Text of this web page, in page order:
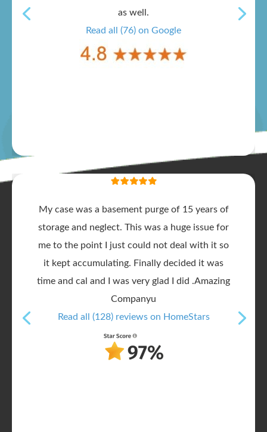
as well.
Read all (76) on Google
My case was a basement purge of 15 years of
storage and neglect. This was a huge issue for
me to the point I just could not deal with it so
it kept accumulating. Finally decided it was
time and cal and I was very glad I did .Amazing
Companyu
Read all (128) reviews on HomeStars